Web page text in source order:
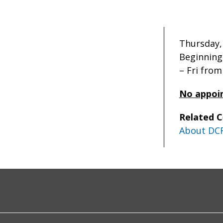
Thursday,
– Fri from
No
Related
About